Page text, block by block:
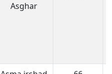
Asghar